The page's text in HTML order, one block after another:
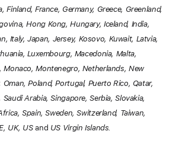
Finland, France, Germany, Greece, Greenland,
Hong Kong, Hungary, Iceland, India,
Italy, Japan, Jersey, Kosovo, Kuwait, Latvia,
Luxembourg, Macedonia, Malta,
Monaco, Montenegro, Netherlands, New
Oman, Poland, Portugal, Puerto Rico, Qatar,
Saudi Arabia, Singapore, Serbia, Slovakia,
Spain, Sweden, Switzerland, Taiwan,
UK, USand US Virgin Islands.